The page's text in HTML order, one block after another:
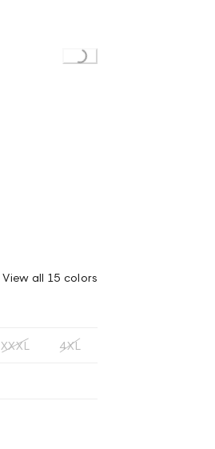
Loading...
View all 15 colors
XXXL 4XL